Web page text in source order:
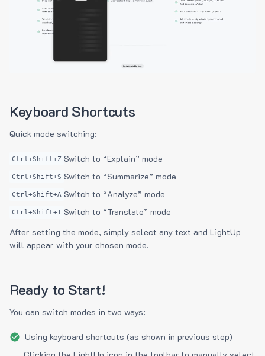
Keyboard Shortcuts
Quick mode switching:
Ctrl+Shift+Z Switch to “Explain” mode
Ctrl+Shift+S Switch to “Summarize” mode
Ctrl+Shift+A Switch to “Analyze” mode
Ctrl+Shift+T Switch to “Translate” mode
After setting the mode, simply select any text and LightUp
will appear with your chosen mode.
Ready to Start!
You can switch modes in two ways:
Using keyboard shortcuts (as shown in previous step)